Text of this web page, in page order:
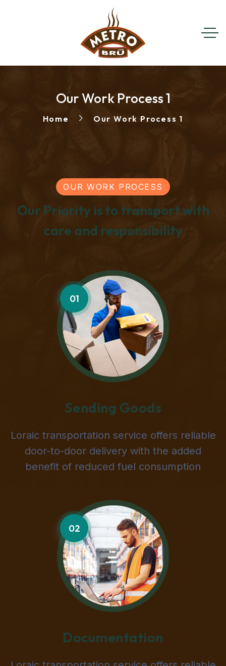
Our Work Process 1
Home Our Work Process 1
OUR WORK PROCESS
Our Priority is to transport with
care and responsibility
01
Sending Goods
Loraic transportation service offers reliable
door-to-door delivery with the added
benefit of reduced fuel consumption
02
Documentation